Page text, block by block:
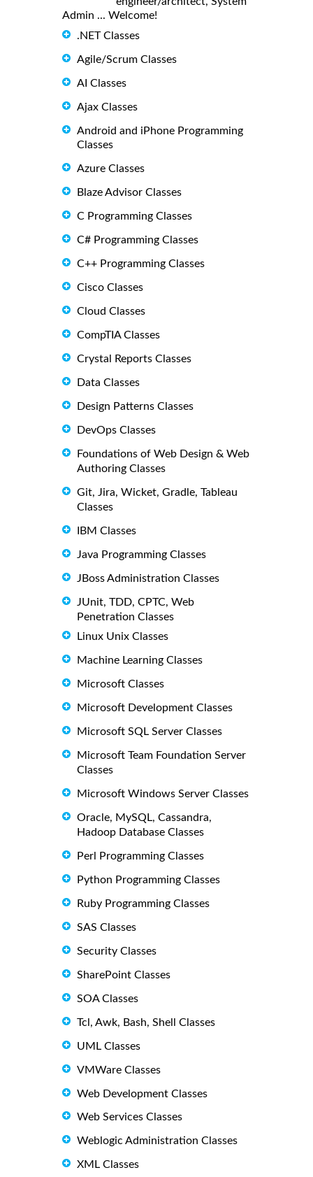
Admin ... Welcome!
.NET Classes
Agile/Scrum Classes
AI Classes
Ajax Classes
Android and iPhone Programming
Classes
Azure Classes
Blaze Advisor Classes
C Programming Classes
C# Programming Classes
C++ Programming Classes
Cisco Classes
Cloud Classes
CompTIA Classes
Crystal Reports Classes
Data Classes
Design Patterns Classes
DevOps Classes
Foundations of Web Design & Web
Authoring Classes
Git, Jira, Wicket, Gradle, Tableau
Classes
IBM Classes
Java Programming Classes
JBoss Administration Classes
JUnit, TDD, CPTC, Web
Penetration Classes
Linux Unix Classes
Machine Learning Classes
Microsoft Classes
Microsoft Development Classes
Microsoft SQL Server Classes
Microsoft Team Foundation Server
Classes
Microsoft Windows Server Classes
Oracle, MySQL, Cassandra,
Hadoop Database Classes
Perl Programming Classes
Python Programming Classes
Ruby Programming Classes
SAS Classes
Security Classes
SharePoint Classes
SOA Classes
Tcl, Awk, Bash, Shell Classes
UML Classes
VMWare Classes
Web Development Classes
Web Services Classes
Weblogic Administration Classes
XML Classes